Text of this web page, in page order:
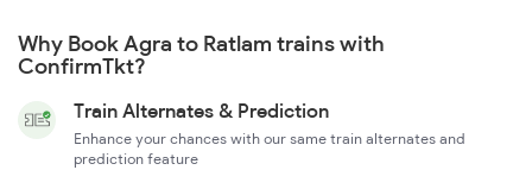
Why Book Agra to Ratlam trains with
ConfirmTkt?
Train Alternates & Prediction
Enhance your chances with our same train alternates and
prediction feature